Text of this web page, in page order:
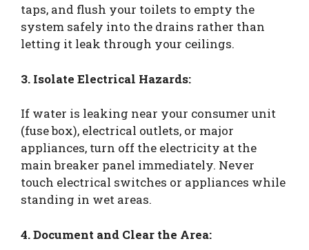
taps, and flush your toilets to empty the
system safely into the drains rather than
letting it leak through your ceilings.
3. Isolate Electrical Hazards:
If water is leaking near your consumer unit
(fuse box), electrical outlets, or major
appliances, turn off the electricity at the
main breaker panel immediately. Never
touch electrical switches or appliances while
standing in wet areas.
4. Document and Clear the Area: